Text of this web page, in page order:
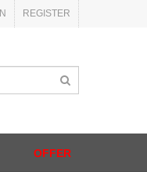
REGISTER
OFFER